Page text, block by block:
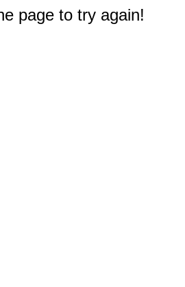
page to try again!